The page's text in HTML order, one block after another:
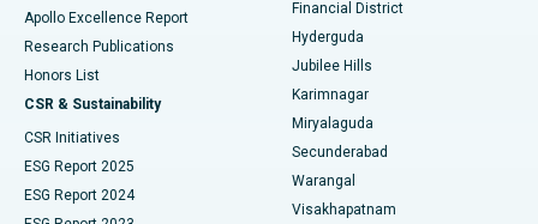
Best Hospital in Hyderguda, Hyderabad
Best Hospital in Vijay Nagar, Indore
Best Hospital in Suryaraopeta Main Road, Kakinada
Best Hospital in Canal Circular Road, Kolkata
Deep Brain Stimulation
Peritoneal Dialysis
Kidney Biopsy
Parathyroidectomy
Apollo Excellence Report
Research Publications
Honors List
CSR & Sustainability
CSR Initiatives
ESG Report 2025
ESG Report 2024
Financial District
Hyderguda
Jubilee Hills
Karimnagar
Miryalaguda
Secunderabad
Warangal
Visakhapatnam